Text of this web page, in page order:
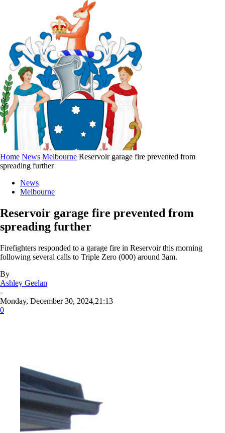
Home News Melbourne Reservoir garage fire prevented from
spreading further
News
Melbourne
Reservoir garage fire prevented from
spreading further
Firefighters responded to a garage fire in Reservoir this morning
following several calls to Triple Zero (000) around 3am.
By
Ashley Geelan
-
Monday, December 30, 2024,21:13
0